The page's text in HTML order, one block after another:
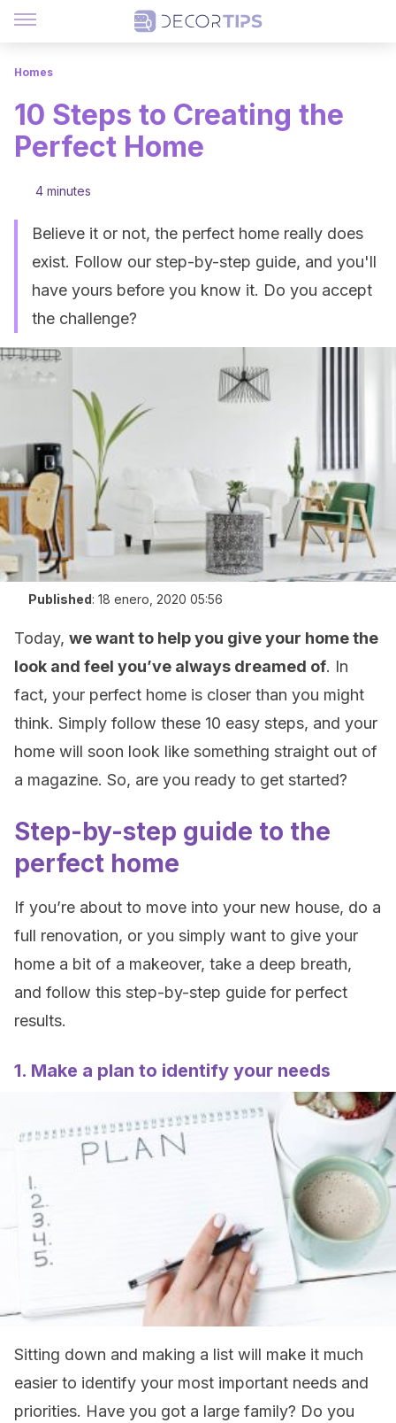
Homes
10 Steps to Creating the
Perfect Home
4 minutes
Believe it or not, the perfect home really does
exist. Follow our step-by-step guide, and you'll
have yours before you know it. Do you accept
the challenge?
Published: 18 enero, 2020 05:56
Today, we want to help you give your home the
look and feel you’ve always dreamed of. In
fact, your perfect home is closer than you might
think. Simply follow these 10 easy steps, and your
home will soon look like something straight out of
a magazine. So, are you ready to get started?
Step-by-step guide to the
perfect home
If you’re about to move into your new house, do a
full renovation, or you simply want to give your
home a bit of a makeover, take a deep breath,
and follow this step-by-step guide for perfect
results.
1. Make a plan to identify your needs
Sitting down and making a list will make it much
easier to identify your most important needs and
priorities. Have you got a large family? Do you